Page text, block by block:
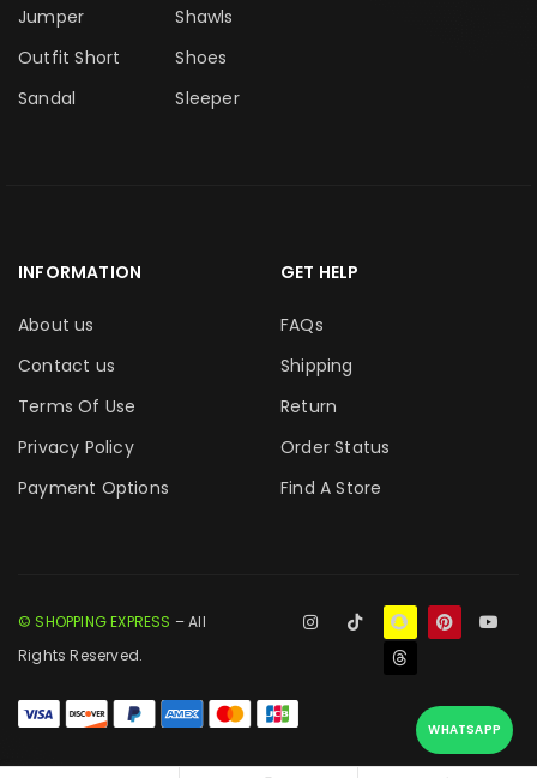
Jumper
Outfit Short
Sandal
Shawls
Shoes
Sleeper
INFORMATION
About us
Contact us
Terms Of Use
Privacy Policy
Payment Options
GET HELP
FAQs
Shipping
Return
Order Status
Find A Store
© SHOPPING EXPRESS – All
Rights Reserved.
WHATSAPP